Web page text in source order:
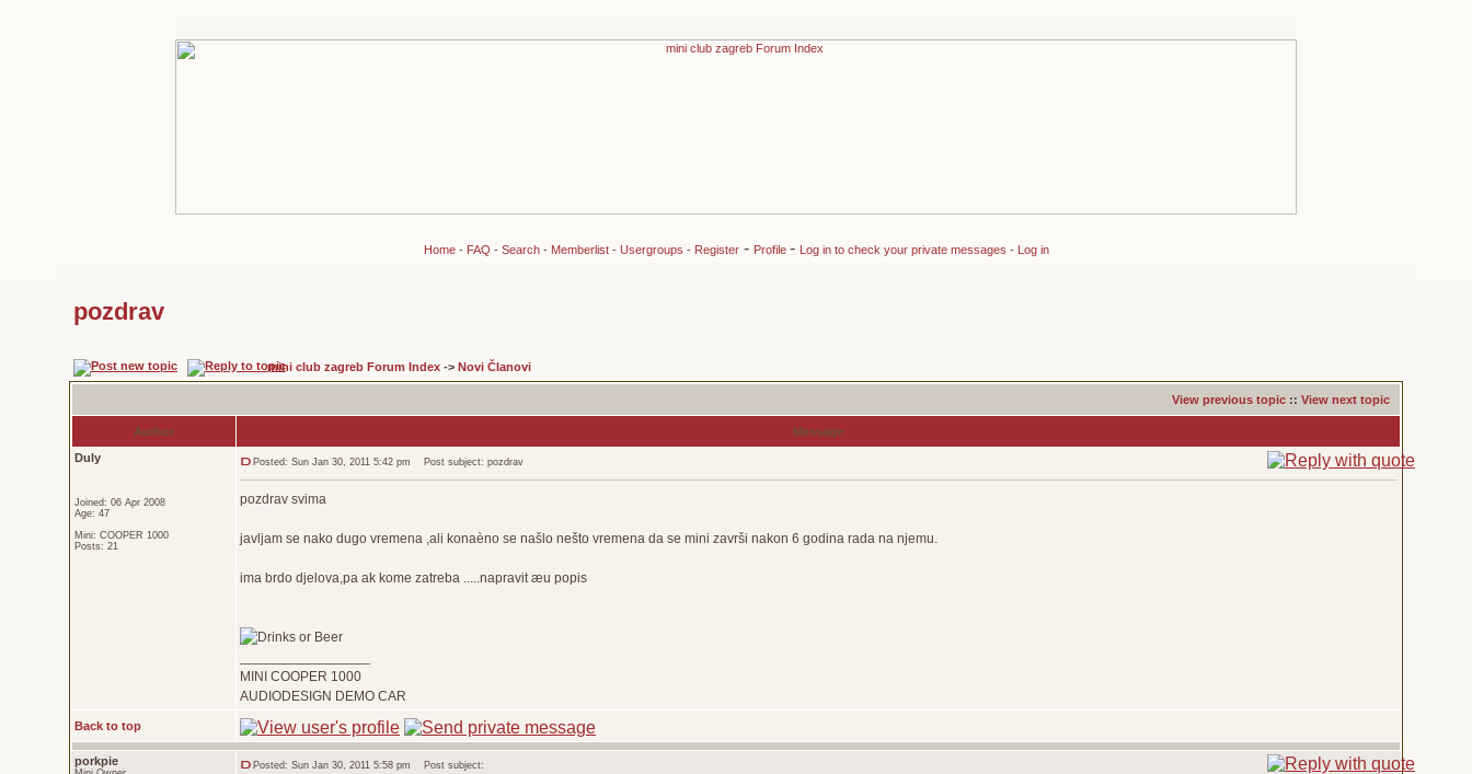
Home- FAQ - Search- Memberlist- Usergroups - Register- Profile - Log in to check your private messages - Log in
pozdrav
mini club zagreb Forum Index -> Novi Članovi
View previous topic :: View next topic
Author
Message
Duly
Joined: 06 Apr 2008
Age: 47
Mini: COOPER 1000
Posts: 21
Posted: Sun Jan 30, 2011 5:42 pm Post subject: pozdrav
pozdrav svima
javljam se nako dugo vremena ,ali konaèno se našlo nešto vremena da se mini završi nakon 6 godina rada na njemu.
ima brdo djelova,pa ak kome zatreba .....napravit æu popis
MINI COOPER 1000
AUDIODESIGN DEMO CAR
Back to top
porkpie Posted: Sun Jan 30, 2011 5:58 pm Post subject: